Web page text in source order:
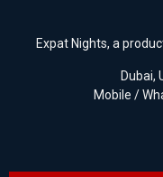
Expat Nights, a
Dubai,
Mobile /